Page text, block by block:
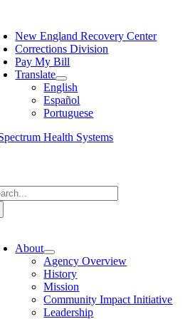
content
New England Recovery Center
Corrections Division
Pay My Bill
Translate
English
Español
Portuguese
About
Agency Overview
History
Mission
Community Impact Initiative
Leadership